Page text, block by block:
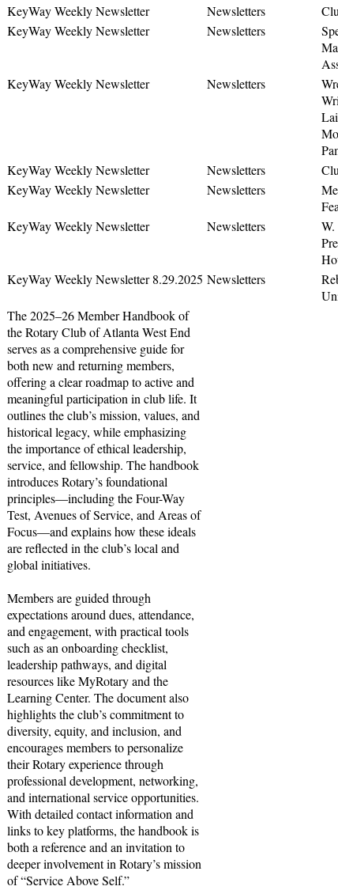
KeyWay Weekly Newsletter Newsletters
KeyWay Weekly Newsletter Newsletters
KeyWay Weekly Newsletter Newsletters
KeyWay Weekly Newsletter Newsletters
KeyWay Weekly Newsletter Newsletters
KeyWay Weekly Newsletter Newsletters
W.
KeyWay Weekly Newsletter 8.29.2025 Newsletters
The 2025–26 Member Handbook of
the Rotary Club of Atlanta West End
serves as a comprehensive guide for
both new and returning members,
offering a clear roadmap to active and
meaningful participation in club life. It
outlines the club’s mission, values, and
historical legacy, while emphasizing
the importance of ethical leadership,
service, and fellowship. The handbook
introduces Rotary’s foundational
principles—including the Four-Way
Test, Avenues of Service, and Areas of
Focus—and explains how these ideals
are reflected in the club’s local and
global initiatives.
Members are guided through
expectations around dues, attendance,
and engagement, with practical tools
such as an onboarding checklist,
leadership pathways, and digital
resources like MyRotary and the
Learning Center. The document also
highlights the club’s commitment to
diversity, equity, and inclusion, and
encourages members to personalize
their Rotary experience through
professional development, networking,
and international service opportunities.
With detailed contact information and
links to key platforms, the handbook is
both a reference and an invitation to
deeper involvement in Rotary’s mission
of “Service Above Self.”